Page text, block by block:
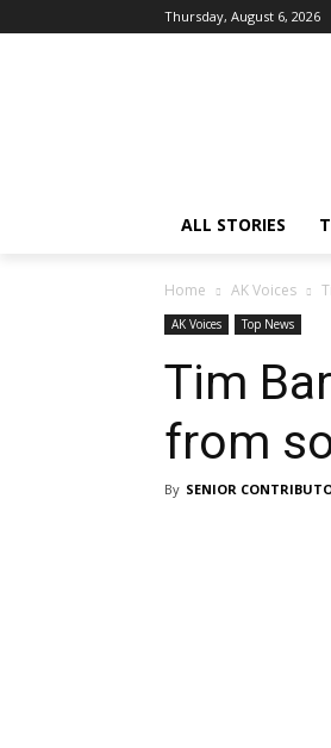
Thursday, August 6, 2026
ALL STORIES
Home AK Voices
AK Voices Top News
Tim
from
By SENIOR